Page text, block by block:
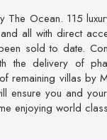
The Ocean. 115
all with direct
sold to date.
the delivery of
remaining villas by
ensure you and
enjoying world